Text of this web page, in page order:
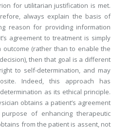
for utilitarian justification is met.
always explain the basis of
reason for providing information
agreement to treatment is simply
(rather than to enable the
then that goal is a different
to self-determination, and may
Indeed, this approach has
as its ethical principle.
obtains a patient’s agreement
of enhancing therapeutic
from the patient is assent, not